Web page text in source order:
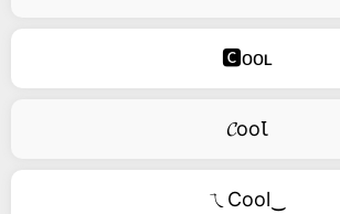
🅲ᴏᴏʟ
𝓒ooꙆ
ㄟCool‿